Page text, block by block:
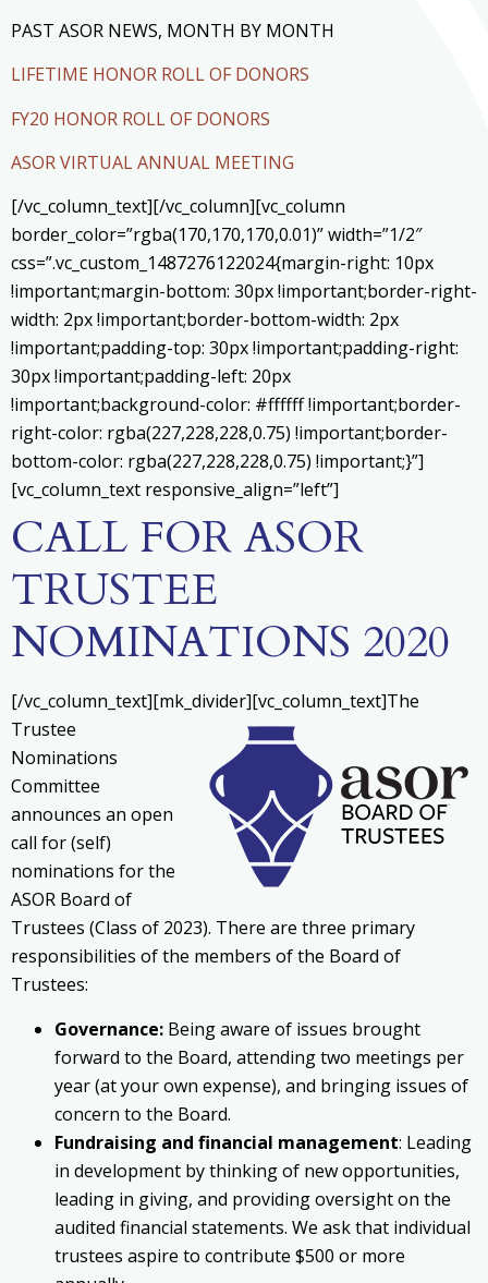
PAST ASOR NEWS, MONTH BY MONTH
LIFETIME HONOR ROLL OF DONORS
FY20 HONOR ROLL OF DONORS
ASOR VIRTUAL ANNUAL MEETING
[/vc_column_text][/vc_column][vc_column
border_color=”rgba(170,170,170,0.01)” width=”1/2″
css=”.vc_custom_1487276122024{margin-right: 10px
!important;margin-bottom: 30px !important;border-right-
width: 2px !important;border-bottom-width: 2px
!important;padding-top: 30px !important;padding-right:
30px !important;padding-left: 20px
!important;background-color: #ffffff !important;border-
right-color: rgba(227,228,228,0.75) !important;border-
bottom-color: rgba(227,228,228,0.75) !important;}”]
[vc_column_text responsive_align=”left”]
CALL FOR ASOR
TRUSTEE
NOMINATIONS 2020
[/vc_column_text][mk_divider][vc_column_text]The
Trustee
Nominations
Committee
announces an open
call for (self)
nominations for the
ASOR Board of
Trustees (Class of 2023). There are three primary
responsibilities of the members of the Board of
Trustees:
Governance: Being aware of issues brought
forward to the Board, attending two meetings per
year (at your own expense), and bringing issues of
concern to the Board.
Fundraising and financial management: Leading
in development by thinking of new opportunities,
leading in giving, and providing oversight on the
audited financial statements. We ask that individual
trustees aspire to contribute $500 or more